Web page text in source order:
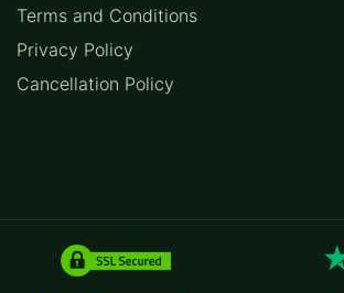
Terms and Conditions
Privacy Policy
Cancellation Policy